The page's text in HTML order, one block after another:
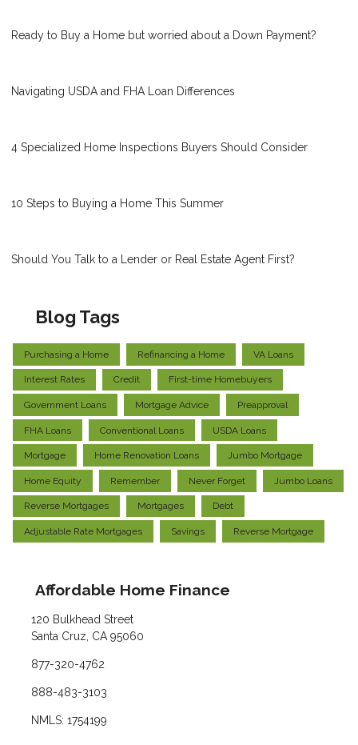
Ready to Buy a Home but worried about a Down Payment?
Navigating USDA and FHA Loan Differences
4 Specialized Home Inspections Buyers Should Consider
10 Steps to Buying a Home This Summer
Should You Talk to a Lender or Real Estate Agent First?
Blog Tags
Purchasing a Home Refinancing a Home VA Loans
Interest Rates Credit First-time Homebuyers
Government Loans Mortgage Advice Preapproval
FHA Loans Conventional Loans USDA Loans
Mortgage Home Renovation Loans Jumbo Mortgage
Home Equity Remember Never Forget Jumbo Loans
Reverse Mortgages Mortgages Debt
Adjustable Rate Mortgages Savings Reverse Mortgage
Affordable Home Finance
120 Bulkhead Street
Santa Cruz, CA 95060
877-320-4762
888-483-3103
NMLS: 1754199